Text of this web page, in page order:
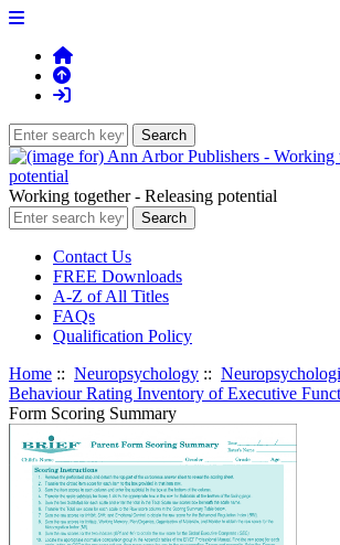
Working together - Releasing potential
Contact Us
FREE Downloads
A-Z of All Titles
FAQs
Qualification Policy
Home :: Neuropsychology ::
Behaviour Rating Inventory of Executive
Form Scoring Summary